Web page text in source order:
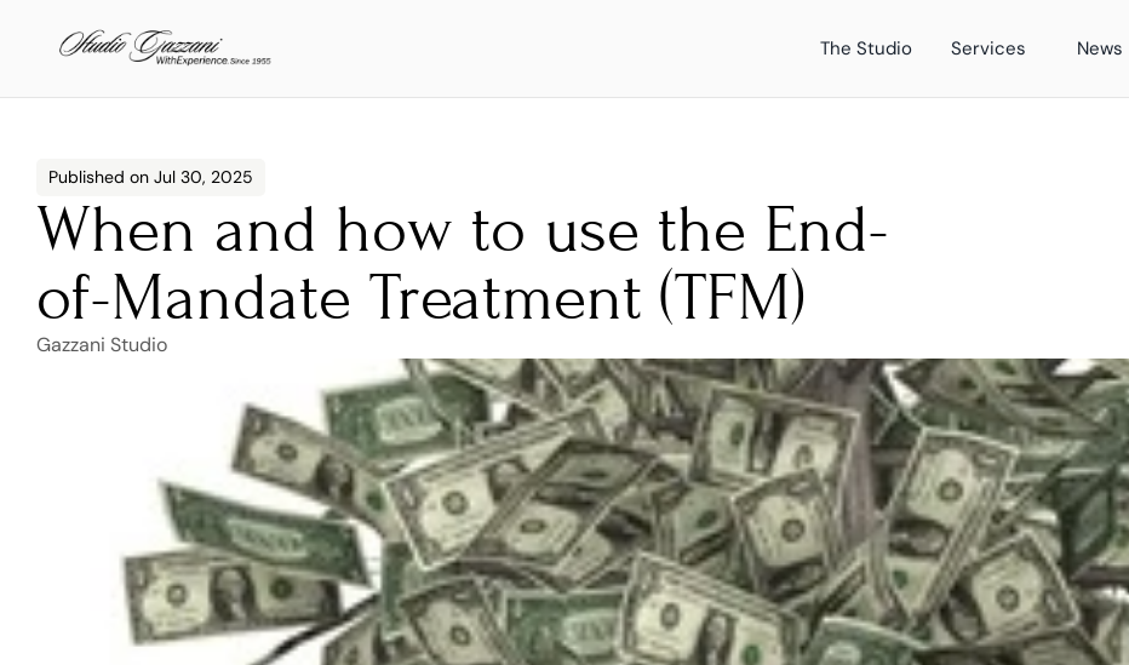
The Studio Services News
Published on Jul 30, 2025
When and how to use the End-
of-Mandate Treatment (TFM)
Gazzani Studio